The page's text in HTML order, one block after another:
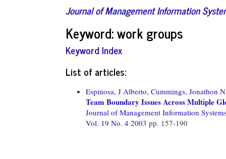
Journal of Management Information
Keyword: work groups
Keyword Index
List of articles:
Espinosa, J Alberto, Cummings, Jonathon
Team Boundary Issues Across Multiple
Journal of Management Information
Vol. 19 No. 4 2003 pp. 157-190